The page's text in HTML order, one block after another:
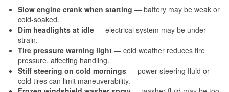
Slow engine crank when starting — battery may be weak or
cold-soaked.
Dim headlights at idle — electrical system may be under
strain.
Tire pressure warning light — cold weather reduces tire
pressure, affecting handling.
Stiff steering on cold mornings — power steering fluid or
cold tires can limit maneuverability.